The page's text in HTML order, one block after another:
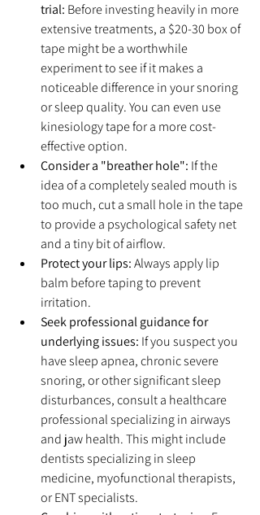
trial: Before investing heavily in more
extensive treatments, a $20-30 box of
tape might be a worthwhile
experiment to see if it makes a
noticeable difference in your snoring
or sleep quality. You can even use
kinesiology tape for a more cost-
effective option.
Consider a "breather hole": If the
idea of a completely sealed mouth is
too much, cut a small hole in the tape
to provide a psychological safety net
and a tiny bit of airflow.
Protect your lips: Always apply lip
balm before taping to prevent
irritation.
Seek professional guidance for
underlying issues: If you suspect you
have sleep apnea, chronic severe
snoring, or other significant sleep
disturbances, consult a healthcare
professional specializing in airways
and jaw health. This might include
dentists specializing in sleep
medicine, myofunctional therapists,
or ENT specialists.